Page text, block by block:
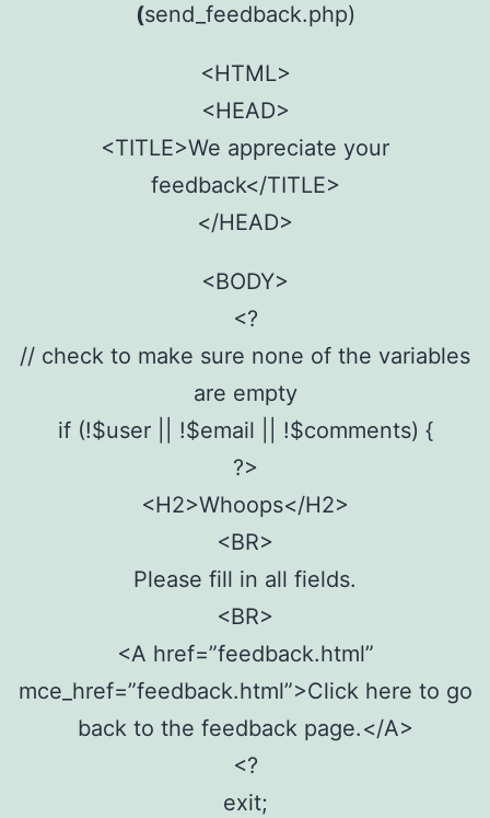
(send_feedback.php)
<HTML>
<HEAD>
<TITLE>We appreciate your
feedback</TITLE>
</HEAD>
<BODY>
<?
// check to make sure none of the variables
are empty
if (!$user || !$email || !$comments) {
?>
<H2>Whoops</H2>
<BR>
Please fill in all fields.
<BR>
<A href=”feedback.html”
mce_href=”feedback.html”>Click here to go
back to the feedback page.</A>
<?
exit;